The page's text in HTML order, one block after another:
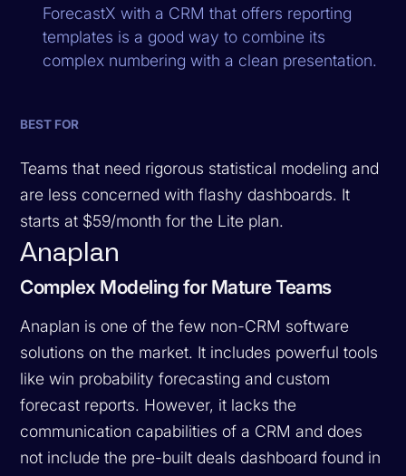
ForecastX with a CRM that offers reporting
templates is a good way to combine its
complex numbering with a clean presentation.
BEST FOR
Teams that need rigorous statistical modeling and
are less concerned with flashy dashboards. It
starts at $59/month for the Lite plan.
Anaplan
Complex Modeling for Mature Teams
Anaplan is one of the few non-CRM software
solutions on the market. It includes powerful tools
like win probability forecasting and custom
forecast reports. However, it lacks the
communication capabilities of a CRM and does
not include the pre-built deals dashboard found in